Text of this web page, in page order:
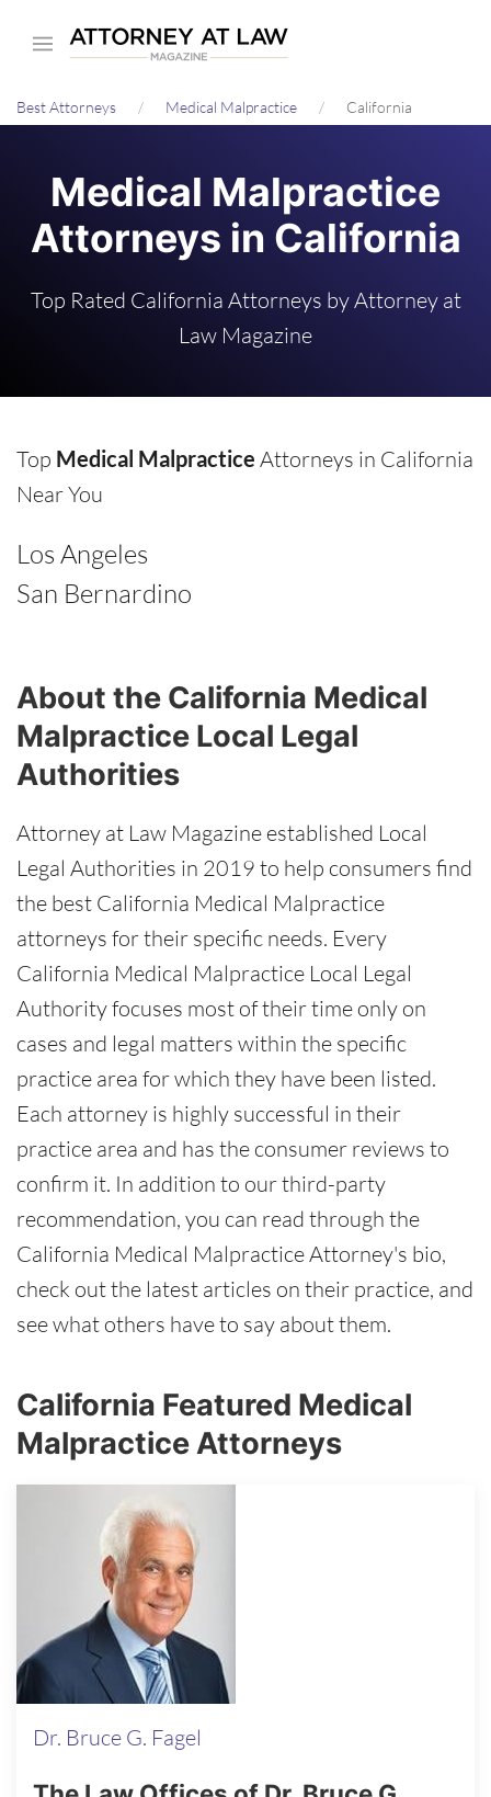
content
Best Attorneys Medical Malpractice California
Medical Malpractice
Attorneys in California
Top Rated California Attorneys by Attorney at
Law Magazine
Top Medical Malpractice Attorneys in California
Near You
Los Angeles
San Bernardino
About the California Medical
Malpractice Local Legal
Authorities
Attorney at Law Magazine established Local
Legal Authorities in 2019 to help consumers find
the best California Medical Malpractice
attorneys for their specific needs. Every
California Medical Malpractice Local Legal
Authority focuses most of their time only on
cases and legal matters within the specific
practice area for which they have been listed.
Each attorney is highly successful in their
practice area and has the consumer reviews to
confirm it. In addition to our third-party
recommendation, you can read through the
California Medical Malpractice Attorney's bio,
check out the latest articles on their practice, and
see what others have to say about them.
California Featured Medical
Malpractice Attorneys
Dr. Bruce G. Fagel